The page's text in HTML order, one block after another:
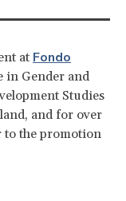
at Fondo
in Gender and
Studies
and for over
to the promotion